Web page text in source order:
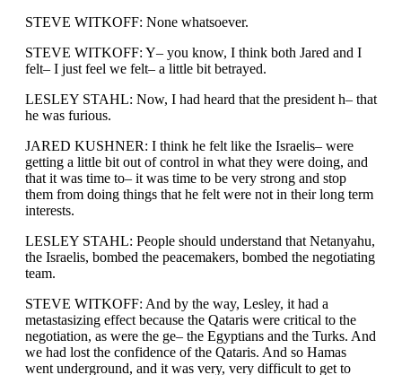
STEVE WITKOFF: None whatsoever.
STEVE WITKOFF: Y– you know, I think both Jared and I
felt– I just feel we felt– a little bit betrayed.
LESLEY STAHL: Now, I had heard that the president h– that
he was furious.
JARED KUSHNER: I think he felt like the Israelis– were
getting a little bit out of control in what they were doing, and
that it was time to– it was time to be very strong and stop
them from doing things that he felt were not in their long term
interests.
LESLEY STAHL: People should understand that Netanyahu,
the Israelis, bombed the peacemakers, bombed the negotiating
team.
STEVE WITKOFF: And by the way, Lesley, it had a
metastasizing effect because the Qataris were critical to the
negotiation, as were the ge– the Egyptians and the Turks. And
we had lost the confidence of the Qataris. And so Hamas
went underground, and it was very, very difficult to get to